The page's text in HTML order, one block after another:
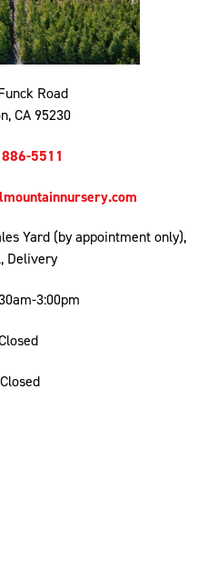
Road
CA 95230
5511
Yard (by appointment only),
Delivery
3:00pm